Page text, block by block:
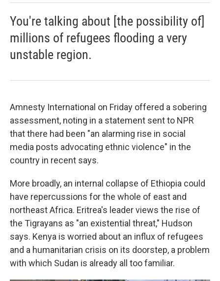
You're talking about [the possibility of]
millions of refugees flooding a very
unstable region.
Amnesty International on Friday offered a sobering
assessment, noting in a statement sent to NPR
that there had been "an alarming rise in social
media posts advocating ethnic violence" in the
country in recent says.
More broadly, an internal collapse of Ethiopia could
have repercussions for the whole of east and
northeast Africa. Eritrea's leader views the rise of
the Tigrayans as "an existential threat," Hudson
says. Kenya is worried about an influx of refugees
and a humanitarian crisis on its doorstep, a problem
with which Sudan is already all too familiar.